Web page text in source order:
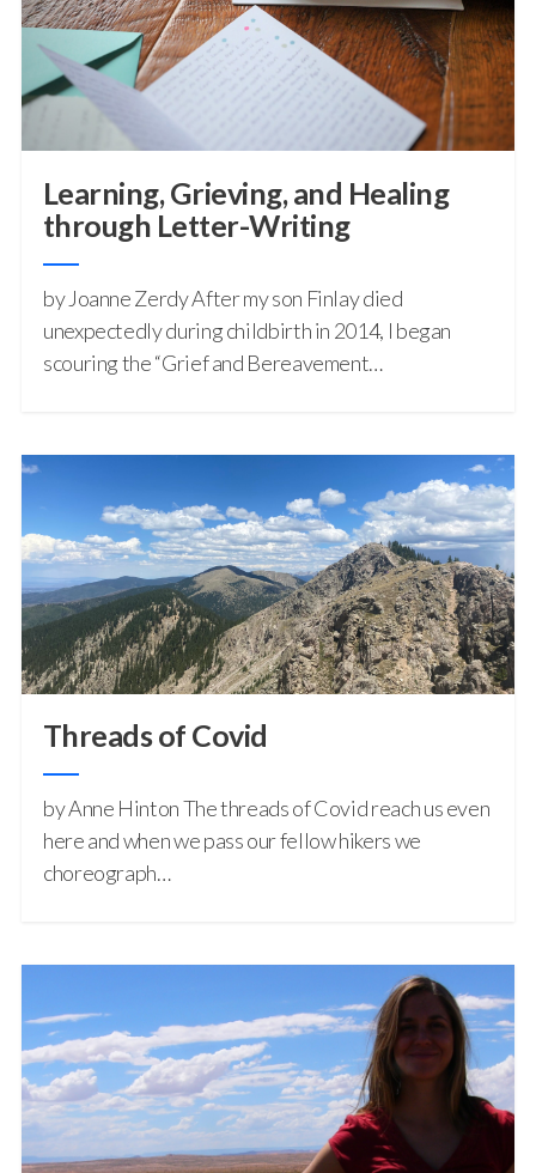
Learning, Grieving, and Healing
through Letter-Writing
by Joanne Zerdy After my son Finlay died
unexpectedly during childbirth in 2014, I began
scouring the “Grief and Bereavement…
Threads of Covid
by Anne Hinton The threads of Covid reach us even
here and when we pass our fellow hikers we
choreograph…